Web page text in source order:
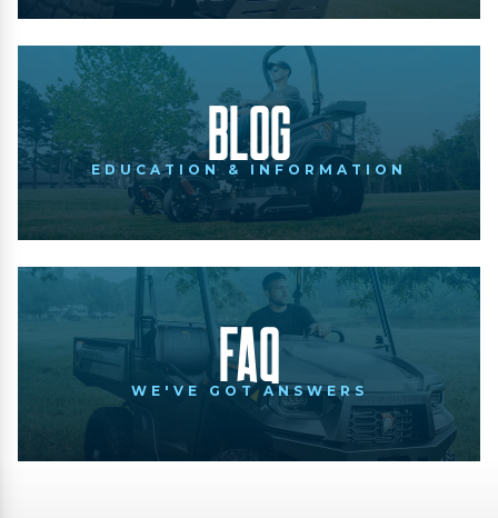
Blog
EDUCATION & INFORMATION
FAQ
WE'VE GOT ANSWERS